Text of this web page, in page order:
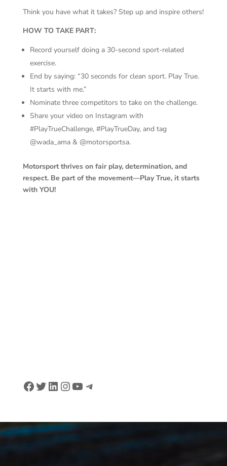
Think you have what it takes? Step up and inspire others!
HOW TO TAKE PART:
Record yourself doing a 30-second sport-related
exercise.
End by saying: “30 seconds for clean sport. Play True.
It starts with me.”
Nominate three competitors to take on the challenge.
Share your video on Instagram with
#PlayTrueChallenge, #PlayTrueDay, and tag
@wada_ama & @motorsportsa.
Motorsport thrives on fair play, determination, and
respect. Be part of the movement—Play True, it starts
with YOU!
Facebook
Twitter
LinkedIn
Instagram
YouTube
Telegram